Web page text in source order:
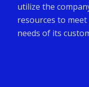
utilize the
resources to
needs of its